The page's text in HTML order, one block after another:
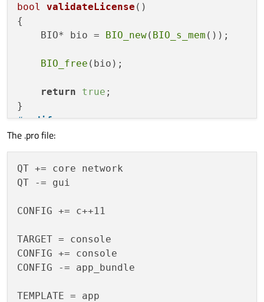
bool
validateLicense ()
{
    BIO* bio =
BIO_new( BIO_s_mem ());
BIO_free (bio);
return true ;
#endif
int
    QNetworkAccessManager* manager =
    QNetworkRequest request;
    request.
setHeader
QString com "{\"hello world\"}"
QByteArray
The .pro file:
QT += core network
QT -= gui
CONFIG += c++11
TARGET = console
CONFIG += console
CONFIG -= app_bundle
TEMPLATE = app